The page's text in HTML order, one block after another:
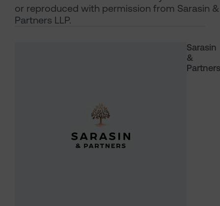
Sarasin
&
Partners
or reproduced with permission from Sarasin &
Partners LLP.